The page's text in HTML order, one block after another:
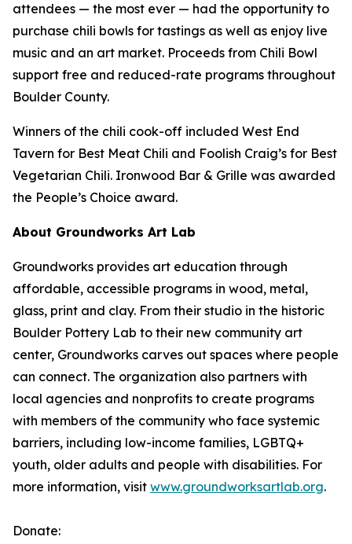
attendees — the most ever — had the opportunity to
purchase chili bowls for tastings as well as enjoy live
music and an art market. Proceeds from Chili Bowl
support free and reduced-rate programs throughout
Boulder County.
Winners of the chili cook-off included West End
Tavern for Best Meat Chili and Foolish Craig’s for Best
Vegetarian Chili. Ironwood Bar & Grille was awarded
the People’s Choice award.
About Groundworks Art Lab
Groundworks provides art education through
affordable, accessible programs in wood, metal,
glass, print and clay. From their studio in the historic
Boulder Pottery Lab to their new community art
center, Groundworks carves out spaces where people
can connect. The organization also partners with
local agencies and nonprofits to create programs
with members of the community who face systemic
barriers, including low-income families, LGBTQ+
youth, older adults and people with disabilities. For
more information, visit www.groundworksartlab.org.
Donate: